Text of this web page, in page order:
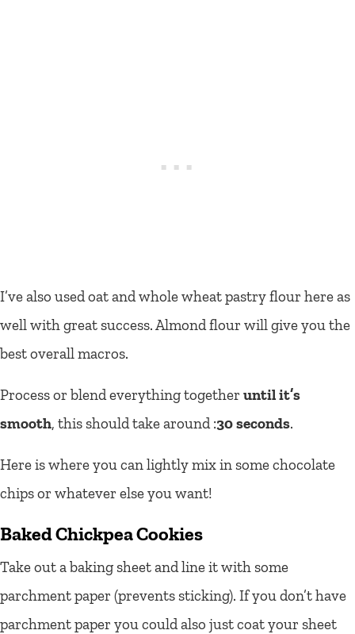
I’ve also used oat and whole wheat pastry flour here as
well with great success. Almond flour will give you the
best overall macros.
Process or blend everything together until it’s
smooth, this should take around :30 seconds.
Here is where you can lightly mix in some chocolate
chips or whatever else you want!
Baked Chickpea Cookies
Take out a baking sheet and line it with some
parchment paper (prevents sticking). If you don’t have
parchment paper you could also just coat your sheet